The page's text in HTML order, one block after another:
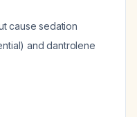
cause sedation
and dantrolene